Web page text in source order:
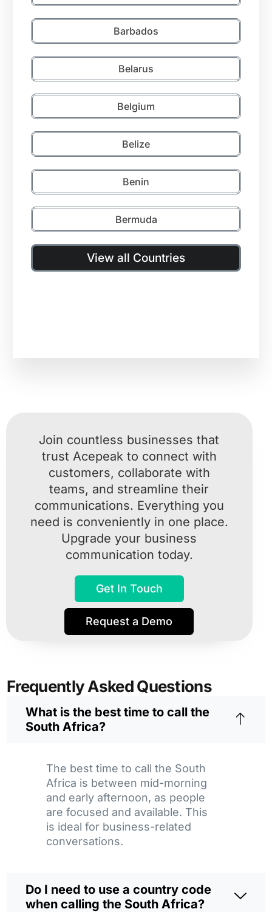
Barbados
Belarus
Belgium
Belize
Benin
Bermuda
View all Countries
Join countless businesses that
trust Acepeak to connect with
customers, collaborate with
teams, and streamline their
communications. Everything you
need is conveniently in one place.
Upgrade your business
communication today.
Get In Touch
Request a Demo
Frequently Asked Questions
What is the best time to call the
South Africa?
The best time to call the South
Africa is between mid-morning
and early afternoon, as people
are focused and available. This
is ideal for business-related
conversations.
Do I need to use a country code
when calling the South Africa?